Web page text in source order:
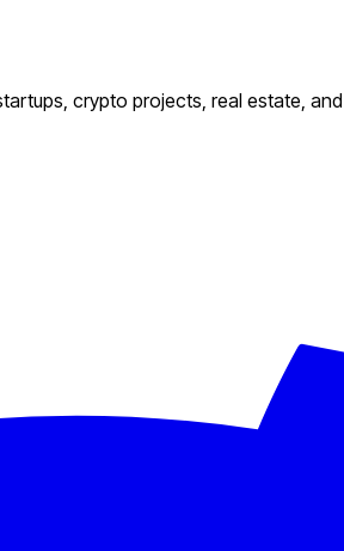
crypto projects, real estate,